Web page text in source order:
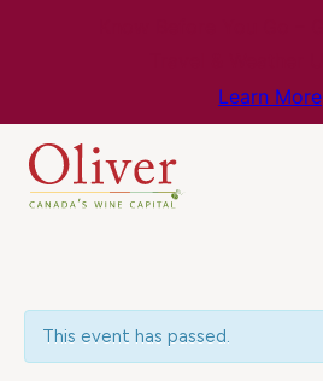
Learn More
This event has passed.